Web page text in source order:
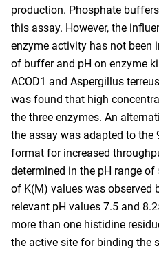
production. Phosphate
this assay. However, the
enzyme activity has not been
of buffer and pH on enzyme
ACOD1 and Aspergillus
was found that high
the three enzymes. An
the assay was adapted to the
format for increased
determined in the pH range
of K(M) values was observed
relevant pH values 7.5 and
more than one histidine
the active site for binding the